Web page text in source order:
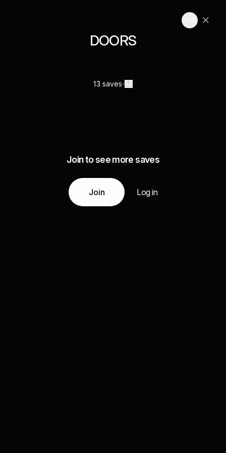
DOORS
13 saves
Join to see more saves
Join Log in